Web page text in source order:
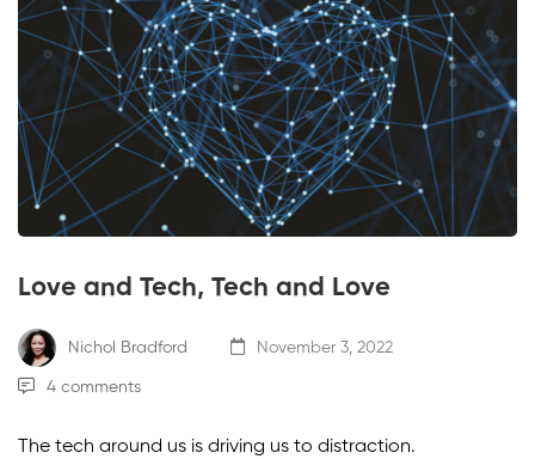
Love and Tech, Tech and Love
Nichol Bradford November 3, 2022
4 comments
The tech around us is driving us to distraction.